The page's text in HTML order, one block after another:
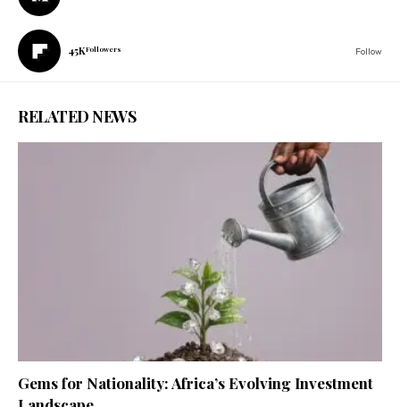
45KFollowers Follow
RELATED NEWS
Gems for Nationality: Africa’s Evolving Investment